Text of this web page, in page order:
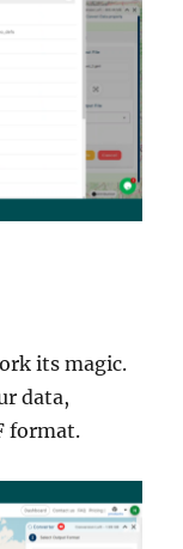
its magic.
data,
format.